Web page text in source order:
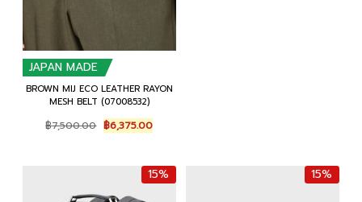
JAPAN MADE
BROWN MIJ ECO LEATHER RAYON
MESH BELT (07008532)
฿7,500.00 Original
price
฿7,500.00.
฿6,375.00Current
price
฿6,375.00.
15% 15%